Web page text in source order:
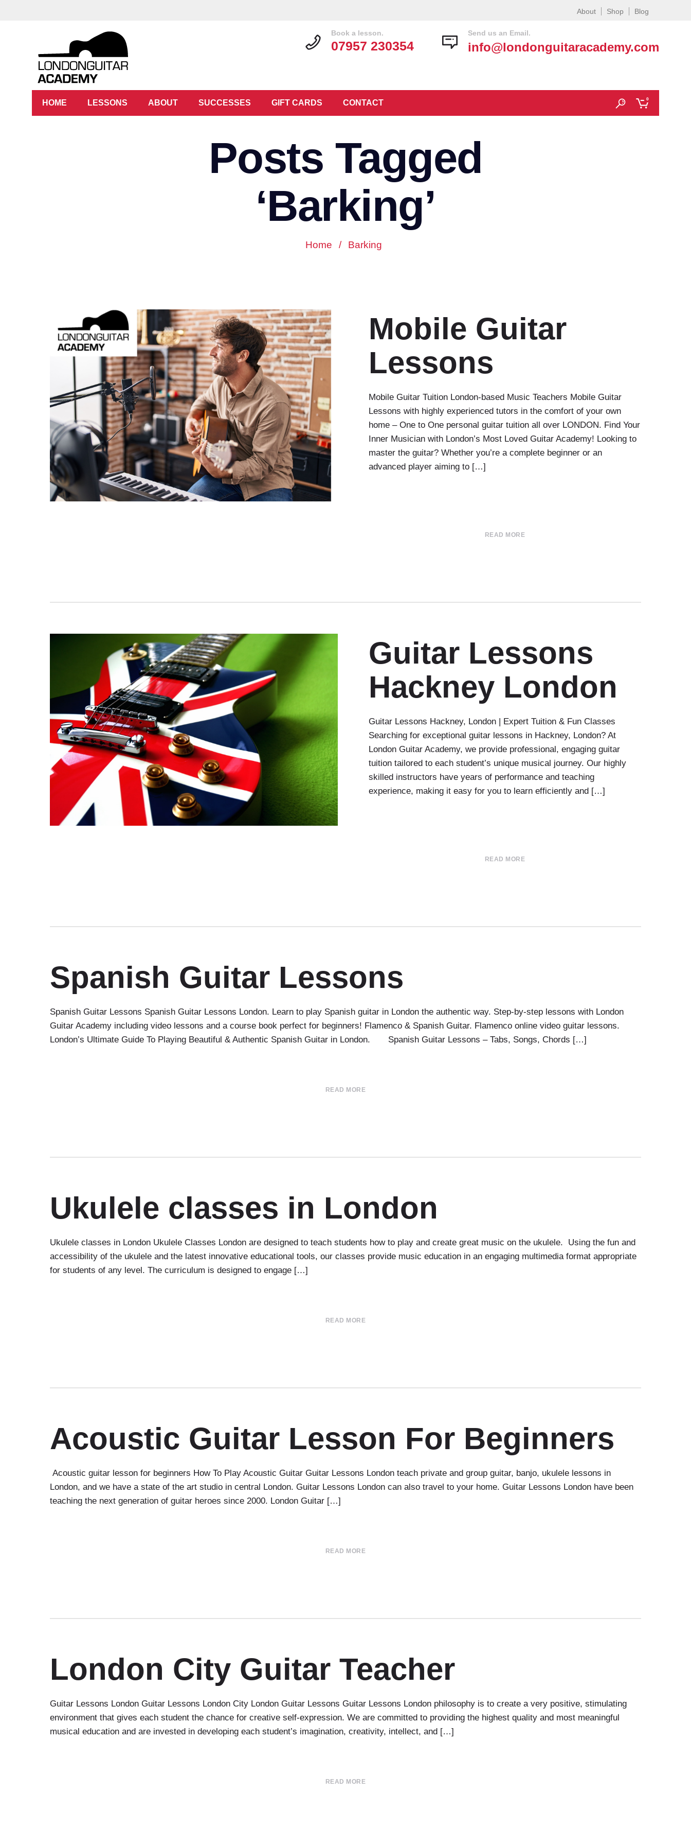
About Shop Blog
HOME LESSONS ABOUT SUCCESSES GIFT CARDS CONTACT 0
Send us an Email.
info@londonguitaracademy.com
Book a lesson.
07957 230354
Posts Tagged
‘Barking’
Home / Barking
Mobile Guitar
Lessons
Mobile Guitar Tuition London-based Music Teachers Mobile Guitar
Lessons with highly experienced tutors in the comfort of your own
home – One to One personal guitar tuition all over LONDON. Find Your
Inner Musician with London’s Most Loved Guitar Academy! Looking to
master the guitar? Whether you’re a complete beginner or an
advanced player aiming to […]
READ MORE
Guitar Lessons
Hackney London
Guitar Lessons Hackney, London | Expert Tuition & Fun Classes
Searching for exceptional guitar lessons in Hackney, London? At
London Guitar Academy, we provide professional, engaging guitar
tuition tailored to each student’s unique musical journey. Our highly
skilled instructors have years of performance and teaching
experience, making it easy for you to learn efficiently and […]
READ MORE
Spanish Guitar Lessons
Spanish Guitar Lessons Spanish Guitar Lessons London. Learn to play Spanish guitar in London the authentic way. Step-by-step lessons with London
Guitar Academy including video lessons and a course book perfect for beginners! Flamenco & Spanish Guitar. Flamenco online video guitar lessons.
London’s Ultimate Guide To Playing Beautiful & Authentic Spanish Guitar in London. Spanish Guitar Lessons – Tabs, Songs, Chords […]
READ MORE
Ukulele classes in London
Ukulele classes in London Ukulele Classes London are designed to teach students how to play and create great music on the ukulele. Using the fun and
accessibility of the ukulele and the latest innovative educational tools, our classes provide music education in an engaging multimedia format appropriate
for students of any level. The curriculum is designed to engage […]
READ MORE
Acoustic Guitar Lesson For Beginners
Acoustic guitar lesson for beginners How To Play Acoustic Guitar Guitar Lessons London teach private and group guitar, banjo, ukulele lessons in
London, and we have a state of the art studio in central London. Guitar Lessons London can also travel to your home. Guitar Lessons London have been
teaching the next generation of guitar heroes since 2000. London Guitar […]
READ MORE
London City Guitar Teacher
Guitar Lessons London Guitar Lessons London City London Guitar Lessons Guitar Lessons London philosophy is to create a very positive, stimulating
environment that gives each student the chance for creative self-expression. We are committed to providing the highest quality and most meaningful
musical education and are invested in developing each student’s imagination, creativity, intellect, and […]
READ MORE